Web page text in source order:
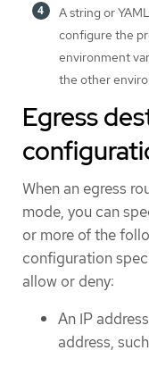
A string or
configure the
environment
the other
Egress
When an egress
mode, you can
or more of the
configuration
allow or deny:
An IP
address,